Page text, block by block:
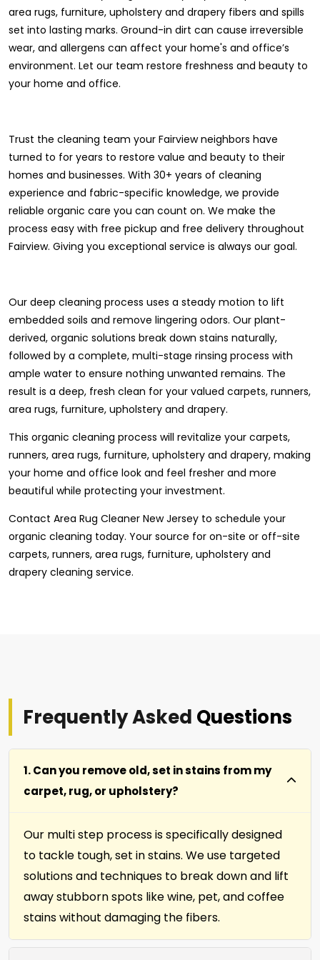
area rugs, furniture, upholstery and drapery fibers and spills
set into lasting marks. Ground-in dirt can cause irreversible
wear, and allergens can affect your home's and office’s
environment. Let our team restore freshness and beauty to
your home and office.
Trust the cleaning team your Fairview neighbors have
turned to for years to restore value and beauty to their
homes and businesses. With 30+ years of cleaning
experience and fabric-specific knowledge, we provide
reliable organic care you can count on. We make the
process easy with free pickup and free delivery throughout
Fairview. Giving you exceptional service is always our goal.
Our deep cleaning process uses a steady motion to lift
embedded soils and remove lingering odors. Our plant-
derived, organic solutions break down stains naturally,
followed by a complete, multi-stage rinsing process with
ample water to ensure nothing unwanted remains. The
result is a deep, fresh clean for your valued carpets, runners,
area rugs, furniture, upholstery and drapery.
This organic cleaning process will revitalize your carpets,
runners, area rugs, furniture, upholstery and drapery, making
your home and office look and feel fresher and more
beautiful while protecting your investment.
Contact Area Rug Cleaner New Jersey to schedule your
organic cleaning today. Your source for on-site or off-site
carpets, runners, area rugs, furniture, upholstery and
drapery cleaning service.
Frequently Asked Questions
1. Can you remove old, set in stains from my
carpet, rug, or upholstery?
Our multi step process is specifically designed
to tackle tough, set in stains. We use targeted
solutions and techniques to break down and lift
away stubborn spots like wine, pet, and coffee
stains without damaging the fibers.